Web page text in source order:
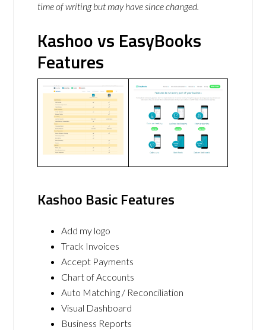
time of writing but may have since changed.
Kashoo vs EasyBooks
Features
Kashoo Basic Features
Add my logo
Track Invoices
Accept Payments
Chart of Accounts
Auto Matching / Reconciliation
Visual Dashboard
Business Reports